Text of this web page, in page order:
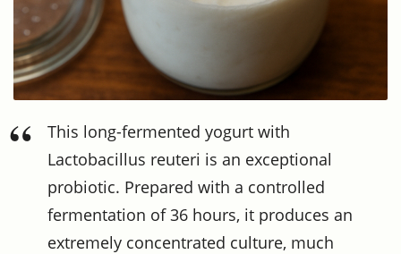
This long-fermented yogurt with
Lactobacillus reuteri is an exceptional
probiotic. Prepared with a controlled
fermentation of 36 hours, it produces an
extremely concentrated culture, much